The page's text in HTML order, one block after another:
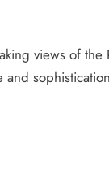
views of